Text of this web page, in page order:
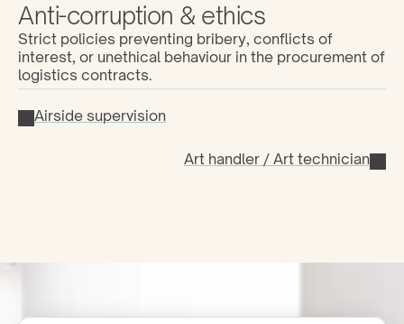
Anti-corruption & ethics
Strict policies preventing bribery, conflicts of
interest, or unethical behaviour in the procurement of
logistics contracts.
Airside supervision
Art handler / Art technician